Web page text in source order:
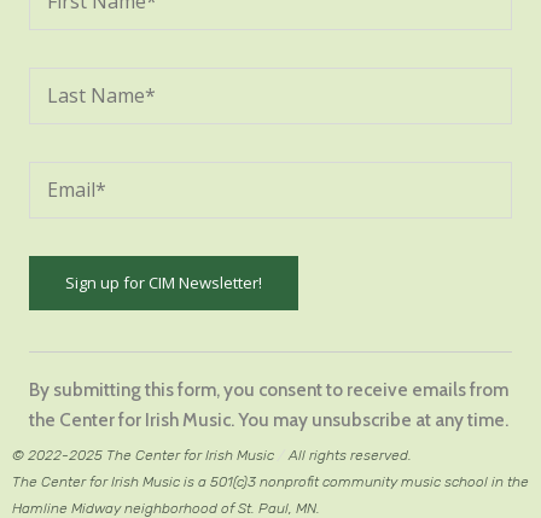
Use.
leave
By submitting this form, you consent to receive emails from
the Center for Irish Music. You may unsubscribe at any time.
© 2022-2025 The Center for Irish Music
All rights reserved.
The Center for Irish Music is a 501(c)3 nonprofit community music school in the
Hamline Midway neighborhood of St. Paul, MN.